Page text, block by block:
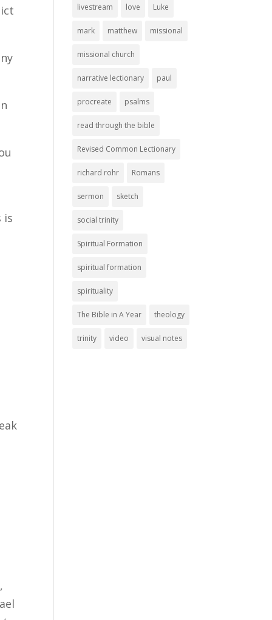
is
livestream love Luke
mark matthew missional
missional church
narrative lectionary paul
procreate psalms
read through the bible
Revised Common Lectionary
richard rohr Romans
sermon sketch
social trinity
Spiritual Formation
spiritual formation
spirituality
The Bible in A Year theology
trinity video visual notes